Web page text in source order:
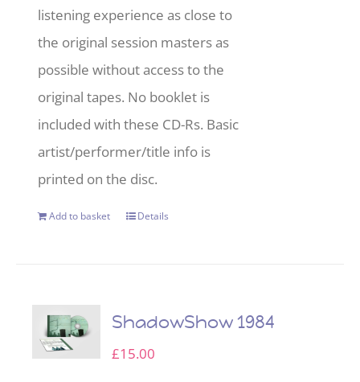
listening experience as close to
the original session masters as
possible without access to the
original tapes. No booklet is
included with these CD-Rs. Basic
artist/performer/title info is
printed on the disc.
Add to basket Details
ShadowShow 1984
£15.00